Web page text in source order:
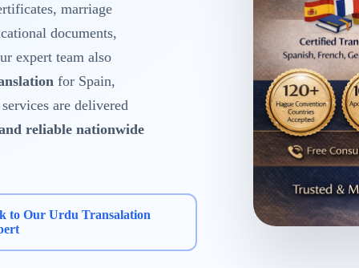
marriage
documents,
expert team also
for Spain,
are delivered
reliable nationwide
to Our Urdu Transalation